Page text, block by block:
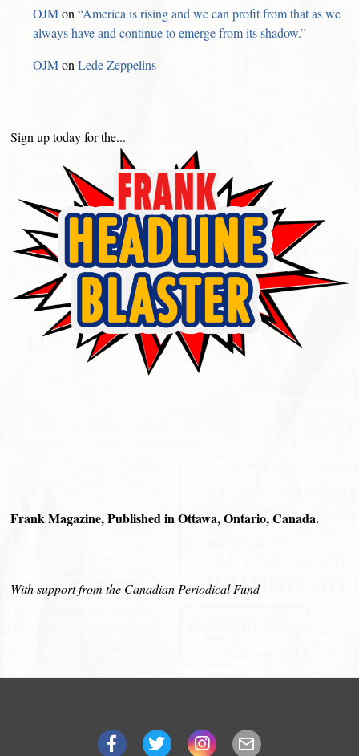
OJMon“America is rising and we can profit from that as we
always have and continue to emerge from its shadow.”
OJMonLede Zeppelins
Sign up today for the...
Frank Magazine, Published in Ottawa, Ontario, Canada.
With support from the Canadian Periodical Fund